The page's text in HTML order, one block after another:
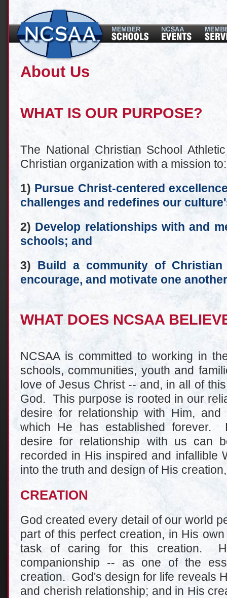
About Us
WHAT IS OUR PURPOSE?
The National Christian School
Christian organization with a mission to:
1) Pursue Christ-centered
challenges and redefines our
2) Develop relationships with and
schools; and
3) Build a community of
encourage, and motivate one
WHAT DOES NCSAA
NCSAA is committed to working in
schools, communities, youth and
love of Jesus Christ -- and, in all of
God. This purpose is rooted in our
desire for relationship with Him,
which He has established forever.
desire for relationship with us can
recorded in His inspired and infallible
into the truth and design of His
CREATION
God created every detail of our world
part of this perfect creation, in His
task of caring for this creation.
companionship -- as one of the
creation. God's design for life reveals
and cherish relationship; and in His